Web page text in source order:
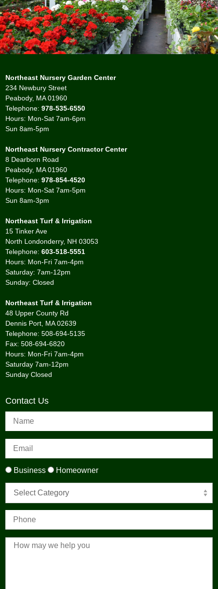
Northeast Nursery Garden Center
234 Newbury Street
Peabody, MA 01960
Telephone:978-535-6550
Hours: Mon-Sat 7am-6pm
Sun 8am-5pm
Northeast Nursery Contractor Center
8 Dearborn Road
Peabody, MA 01960
Telephone:978-854-4520
Hours: Mon-Sat 7am-5pm
Sun 8am-3pm
Northeast Turf & Irrigation
15 Tinker Ave
North Londonderry, NH 03053
Telephone:603-518-5551
Hours: Mon-Fri 7am-4pm
Saturday: 7am-12pm
Sunday: Closed
Northeast Turf & Irrigation
48 Upper County Rd
Dennis Port, MA 02639
Telephone: 508-694-5135
Fax: 508-694-6820
Hours: Mon-Fri 7am-4pm
Saturday 7am-12pm
Sunday Closed
Contact Us
Business Homeowner
Select Category